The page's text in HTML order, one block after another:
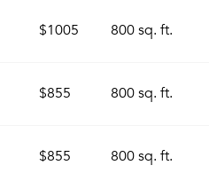
$1005 800 sq. ft.
$855 800 sq. ft.
$855 800 sq. ft.